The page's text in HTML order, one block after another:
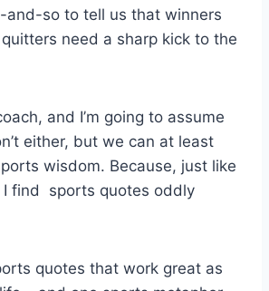
and-so to tell us that winners
need a sharp kick to the
and I’m going to assume
either, but we can at least
wisdom. Because, just like
I find sports quotes oddly
quotes that work great as